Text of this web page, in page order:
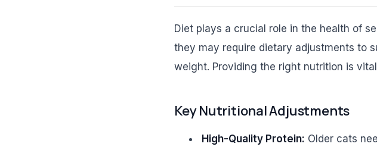
Diet plays a crucial role in the health of
they may require dietary adjustments to
weight. Providing the right nutrition is
Key Nutritional Adjustments
High-Quality Protein: Older cats